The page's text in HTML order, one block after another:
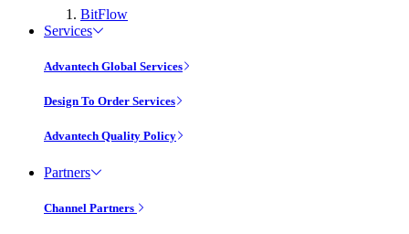
BitFlow
Services
Advantech Global Services
Design To Order Services
Advantech Quality Policy
Partners
Channel Partners